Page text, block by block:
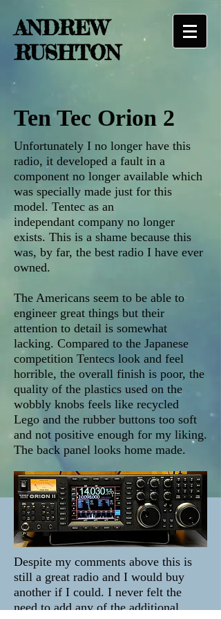
ANDREW
RUSHTON
Ten Tec Orion 2
Unfortunately I no longer have this
radio, it developed a fault in a
component no longer available which
was specially made just for this
model. Tentec as an
independant company no longer
exists. This is a shame because this
was, by far, the best radio I have ever
owned.
The Americans seem to be able to
engineer great things but their
attention to detail is somewhat
lacking. Compared to the Japanese
competition Tentecs look and feel
horrible, the overall finish is poor, the
quality of the plastics used on the
wobbly knobs feels like recycled
Lego and the rubber buttons too soft
and not positive enough for my liking.
The back panel looks home made.
Despite my comments above this is
still a great radio and I would buy
another if I could. I never felt the
need to add any of the additional